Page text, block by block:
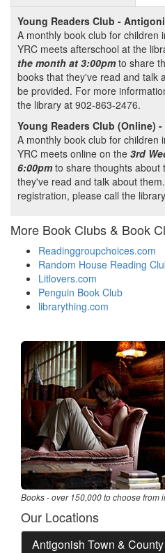
Young Readers Club -
A monthly book club for children
YRC meets afterschool at the
the month at 3:00pmto share
books that they've read and talk
be provided. For more
the library at 902-863-2476.
Young Readers Club (Online)
A monthly book club for children
YRC meets online on the 3rd
6:00pmto share thoughts about
they've read and talk about
registration, please call the
More Book Clubs & Book
Readinggroupchoices.com
Random House Reading
Litlovers.com
Penguin Book Club
librarything.com
Books - over 150,000 to choose from
Our Locations
Antigonish Town &